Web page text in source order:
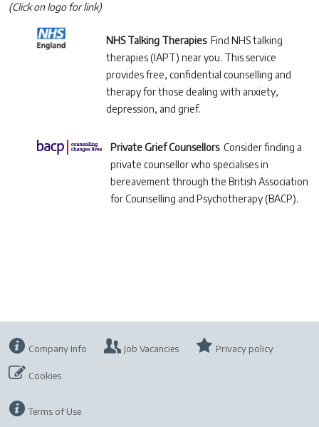
(Click on logo for link)
NHS Talking TherapiesFind NHS talking
therapies (IAPT) near you. This service
provides free, confidential counselling and
therapy for those dealing with anxiety,
depression, and grief.
Private Grief CounsellorsConsider finding a
private counsellor who specialises in
bereavement through the British Association
for Counselling and Psychotherapy (BACP).
Company Info Job Vacancies Privacy policy
Cookies
Terms of Use